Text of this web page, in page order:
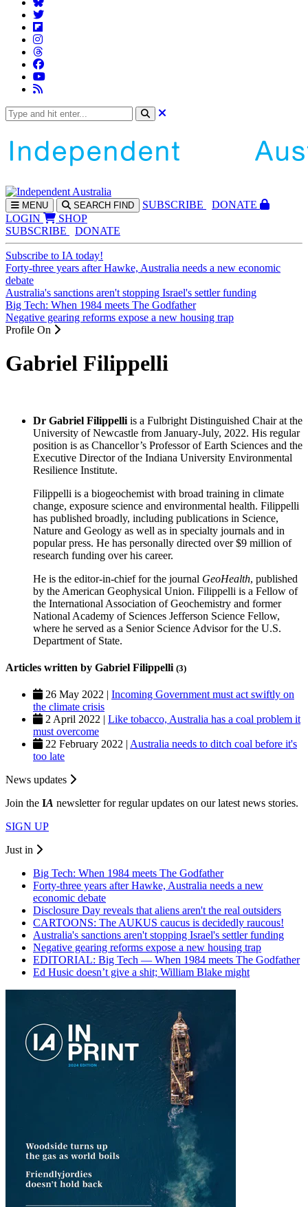
MENU SEARCH FIND SUBSCRIBE
DONATE
LOGIN
SHOP
SUBSCRIBE
DONATE
Subscribe to IA today!
Forty-three years after Hawke, Australia needs a new economic
debate
Australia's sanctions aren't stopping Israel's settler funding
Big Tech: When 1984 meets The Godfather
Negative gearing reforms expose a new housing trap
Profile On
Gabriel Filippelli
Dr Gabriel Filippelli is a Fulbright Distinguished Chair at the
University of Newcastle from January-July, 2022. His regular
position is as Chancellor’s Professor of Earth Sciences and the
Executive Director of the Indiana University Environmental
Resilience Institute.
Filippelli is a biogeochemist with broad training in climate
change, exposure science and environmental health. Filippelli
has published broadly, including publications in Science,
Nature and Geology as well as in specialty journals and in
popular press. He has personally directed over $9 million of
research funding over his career.
He is the editor-in-chief for the journal GeoHealth, published
by the American Geophysical Union. Filippelli is a Fellow of
the International Association of Geochemistry and former
National Academy of Sciences Jefferson Science Fellow,
where he served as a Senior Science Advisor for the U.S.
Department of State.
Articles written by Gabriel Filippelli (3)
26 May 2022 | Incoming Government must act swiftly on
the climate crisis
2 April 2022 | Like tobacco, Australia has a coal problem it
must overcome
22 February 2022 | Australia needs to ditch coal before it's
too late
News updates
Join the IA newsletter for regular updates on our latest news stories.
SIGN UP
Just in
Big Tech: When 1984 meets The Godfather
Forty-three years after Hawke, Australia needs a new
economic debate
Disclosure Day reveals that aliens aren't the real outsiders
CARTOONS: The AUKUS caucus is decidedly raucous!
Australia's sanctions aren't stopping Israel's settler funding
Negative gearing reforms expose a new housing trap
EDITORIAL: Big Tech — When 1984 meets The Godfather
Ed Husic doesn’t give a shit; William Blake might